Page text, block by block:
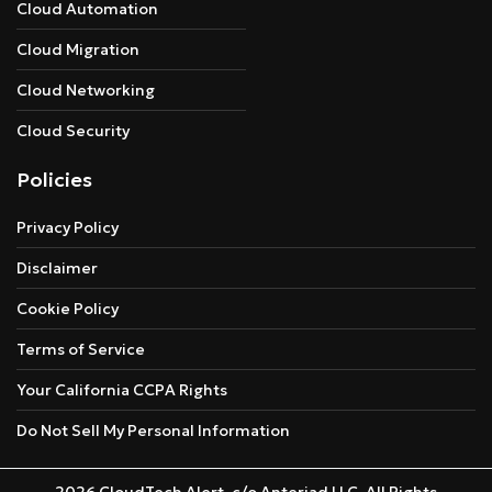
Cloud Automation
Cloud Migration
Cloud Networking
Cloud Security
Policies
Privacy Policy
Disclaimer
Cookie Policy
Terms of Service
Your California CCPA Rights
Do Not Sell My Personal Information